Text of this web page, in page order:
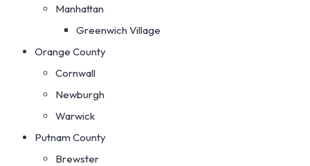
Manhattan
Greenwich Village
Orange County
Cornwall
Newburgh
Warwick
Putnam County
Brewster